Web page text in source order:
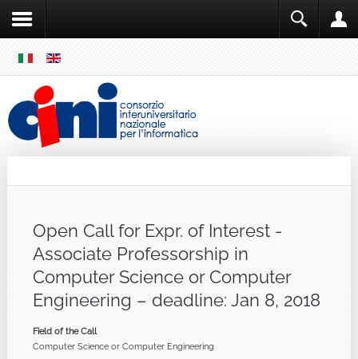
MENU
Open Call for Expr. of Interest -
Associate Professorship in
Computer Science or Computer
Engineering – deadline: Jan 8, 2018
Field of the Call
Computer Science or Computer Engineering